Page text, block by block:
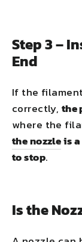
Step 3 –
End
If the
correctly, the
where the
the nozzleis
to stop.
Is the